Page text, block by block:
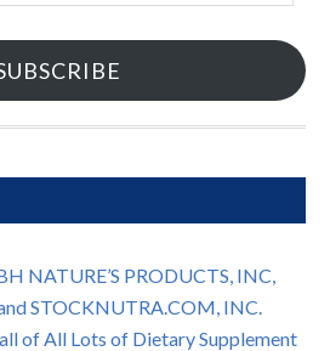
NATURE’S PRODUCTS, INC,
STOCKNUTRA.COM, INC.
of All Lots of Dietary Supplement